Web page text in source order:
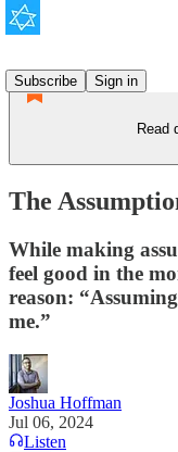
Subscribe
Sign in
Read
The
While making
feel good in the
reason:
me.”
Joshua Hoffman
Jul 06, 2024
Listen